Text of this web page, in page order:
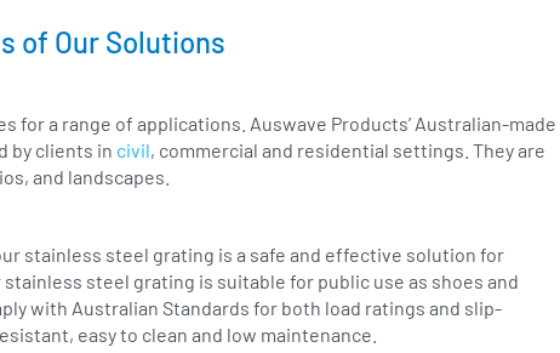
of Our Solutions
for a range of applications. Auswave Products’ Australian-made
by clients in civil, commercial and residential settings. They are
and landscapes.
stainless steel grating is a safe and effective solution for
steel grating is suitable for public use as shoes and
with Australian Standards for both load ratings and slip-
easy to clean and low maintenance.